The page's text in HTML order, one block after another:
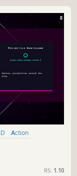
2D
Action
RS: 1.10